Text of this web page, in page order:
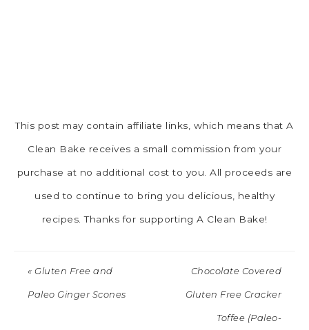
This post may contain affiliate links, which means that A
Clean Bake receives a small commission from your
purchase at no additional cost to you. All proceeds are
used to continue to bring you delicious, healthy
recipes. Thanks for supporting A Clean Bake!
« Gluten Free and
Paleo Ginger Scones
Chocolate Covered
Gluten Free Cracker
Toffee (Paleo-